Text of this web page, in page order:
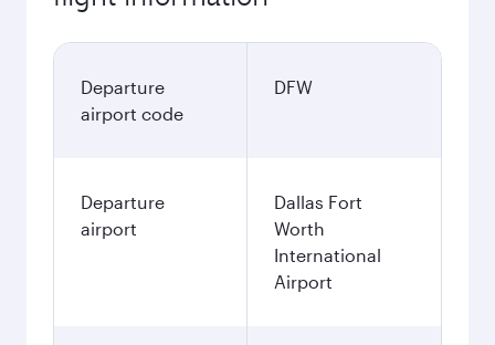
Departure
airport code
DFW
Departure
airport
Dallas Fort
Worth
International
Airport